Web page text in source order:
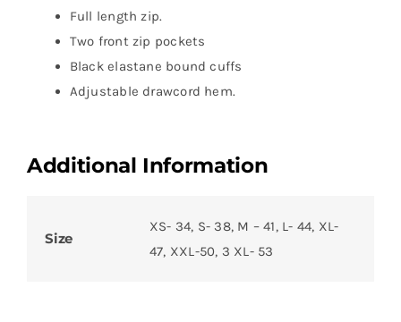
Full length zip.
Two front zip pockets
Black elastane bound cuffs
Adjustable drawcord hem.
Additional Information
Size
XS- 34, S- 38, M – 41, L- 44, XL-
47, XXL-50, 3 XL- 53